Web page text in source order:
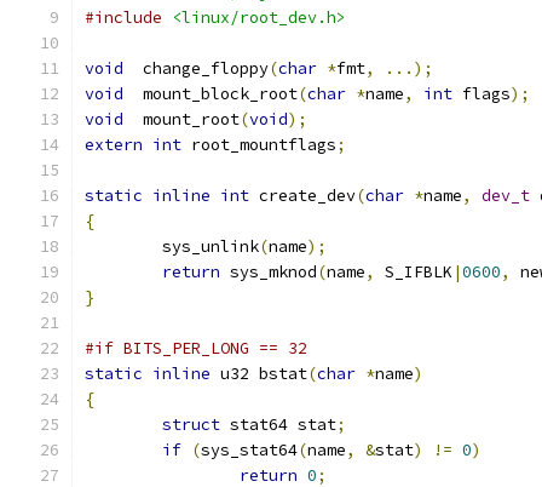
#include
<linux/root_dev.h>
void
  change_floppy
(char *fmt,
...);
void
  mount_block_root
(char *name, int flags);
void
  mount_root
(void);
extern int root_mountflags;
static inline int create_dev(char *name, dev_t
{
	sys_unlink
(name);
return sys_mknod(name, S_IFBLK |0600,
}
#if BITS_PER_LONG == 32
static inline u32 bstat(char *name)
{
struct stat64 stat;
if (sys_stat64(name, &stat) != 0)
return 0;